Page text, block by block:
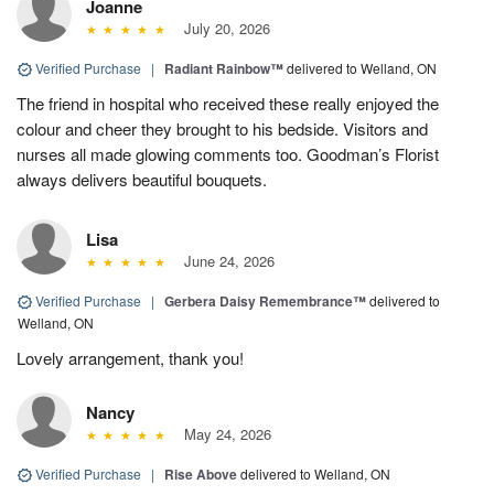
Joanne
July 20, 2026
Verified Purchase | Radiant Rainbow™delivered to Welland, ON
The friend in hospital who received these really enjoyed the
colour and cheer they brought to his bedside. Visitors and
nurses all made glowing comments too. Goodman’s Florist
always delivers beautiful bouquets.
Lisa
June 24, 2026
Verified Purchase | Gerbera Daisy Remembrance™delivered to
Welland, ON
Lovely arrangement, thank you!
Nancy
May 24, 2026
Verified Purchase | Rise Abovedelivered to Welland, ON